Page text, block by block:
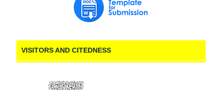
VISITORS AND CITEDNESS